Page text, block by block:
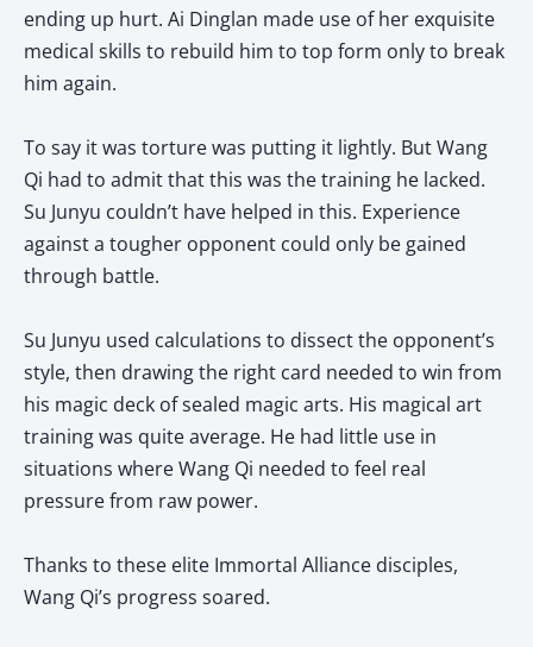
ending up hurt. Ai Dinglan made use of her exquisite
medical skills to rebuild him to top form only to break
him again.
To say it was torture was putting it lightly. But Wang
Qi had to admit that this was the training he lacked.
Su Junyu couldn’t have helped in this. Experience
against a tougher opponent could only be gained
through battle.
Su Junyu used calculations to dissect the opponent’s
style, then drawing the right card needed to win from
his magic deck of sealed magic arts. His magical art
training was quite average. He had little use in
situations where Wang Qi needed to feel real
pressure from raw power.
Thanks to these elite Immortal Alliance disciples,
Wang Qi’s progress soared.